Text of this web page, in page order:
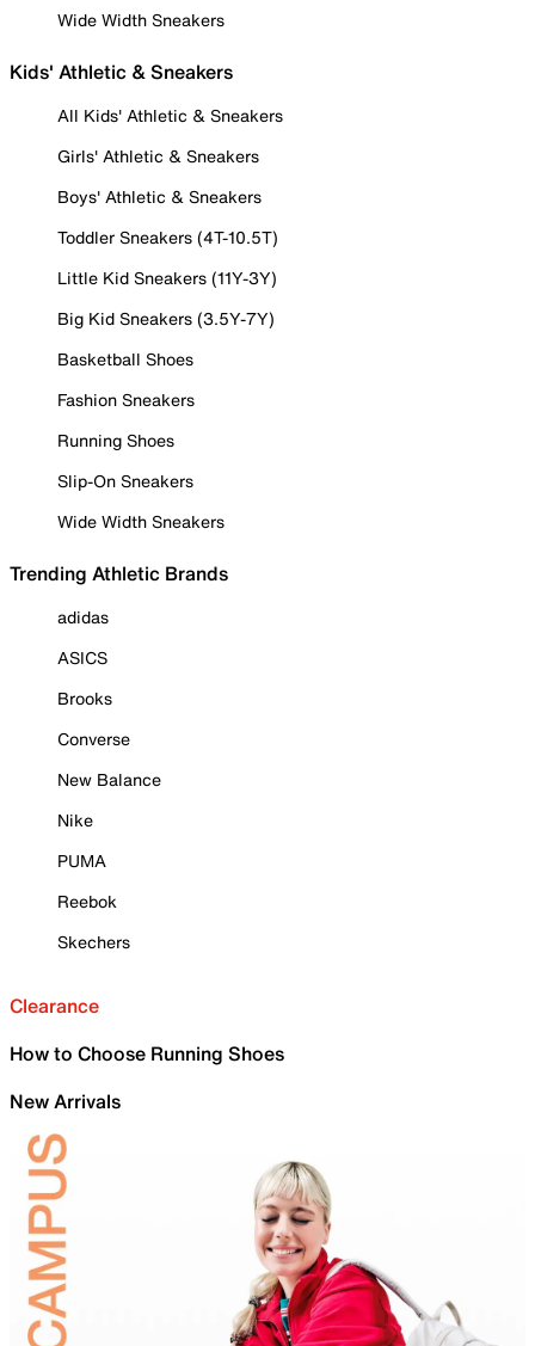
Wide Width Sneakers
Kids' Athletic & Sneakers
All Kids' Athletic & Sneakers
Girls' Athletic & Sneakers
Boys' Athletic & Sneakers
Toddler Sneakers (4T-10.5T)
Little Kid Sneakers (11Y-3Y)
Big Kid Sneakers (3.5Y-7Y)
Basketball Shoes
Fashion Sneakers
Running Shoes
Slip-On Sneakers
Wide Width Sneakers
Trending Athletic Brands
adidas
ASICS
Brooks
Converse
New Balance
Nike
PUMA
Reebok
Skechers
Clearance
How to Choose Running Shoes
New Arrivals